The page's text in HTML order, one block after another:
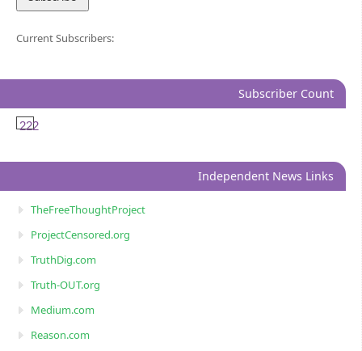
Current Subscribers:
Subscriber Count
222
Independent News Links
TheFreeThoughtProject
ProjectCensored.org
TruthDig.com
Truth-OUT.org
Medium.com
Reason.com